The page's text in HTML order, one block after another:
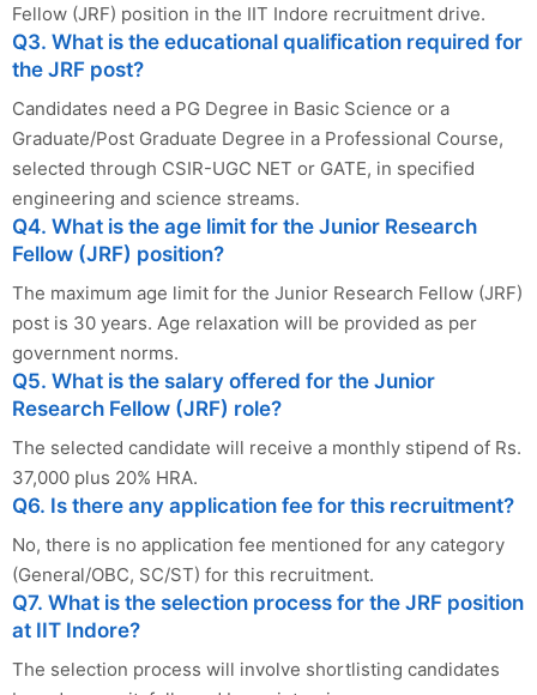
Fellow (JRF) position in the IIT Indore recruitment drive.
Q3. What is the educational qualification required for
the JRF post?
Candidates need a PG Degree in Basic Science or a
Graduate/Post Graduate Degree in a Professional Course,
selected through CSIR-UGC NET or GATE, in specified
engineering and science streams.
Q4. What is the age limit for the Junior Research
Fellow (JRF) position?
The maximum age limit for the Junior Research Fellow (JRF)
post is 30 years. Age relaxation will be provided as per
government norms.
Q5. What is the salary offered for the Junior
Research Fellow (JRF) role?
The selected candidate will receive a monthly stipend of Rs.
37,000 plus 20% HRA.
Q6. Is there any application fee for this recruitment?
No, there is no application fee mentioned for any category
(General/OBC, SC/ST) for this recruitment.
Q7. What is the selection process for the JRF position
at IIT Indore?
The selection process will involve shortlisting candidates